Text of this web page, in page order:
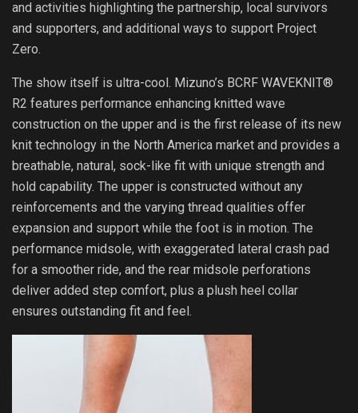
and activities highlighting the partnership, local survivors
and supporters, and additional ways to support Project
Zero.
The show itself is ultra-cool. Mizuno’s BCRF WAVEKNIT®
R2 features performance enhancing knitted wave
construction on the upper and is the first release of its new
knit technology in the North America market and provides a
breathable, natural, sock-like fit with unique strength and
hold capability. The upper is constructed without any
reinforcements and the varying thread qualities offer
expansion and support while the foot is in motion. The
performance midsole, with exaggerated lateral crash pad
for a smoother ride, and the rear midsole perforations
deliver added step comfort, plus a plush heel collar
ensures outstanding fit and feel.